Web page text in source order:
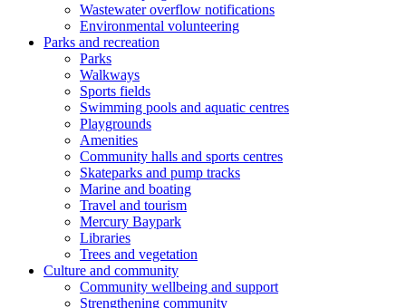
Wastewater overflow notifications
Environmental volunteering
Parks and recreation
Parks
Walkways
Sports fields
Swimming pools and aquatic centres
Playgrounds
Amenities
Community halls and sports centres
Skateparks and pump tracks
Marine and boating
Travel and tourism
Mercury Baypark
Libraries
Trees and vegetation
Culture and community
Community wellbeing and support
Strengthening community